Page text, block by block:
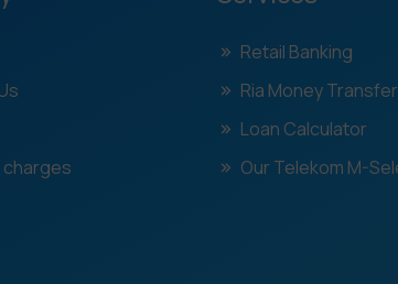
charges
Retail Banking
Ria Money Transfer
Loan Calculator
Our Telekom M-